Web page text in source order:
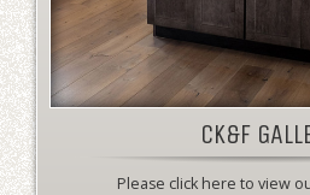
CK&F
Please click here to view